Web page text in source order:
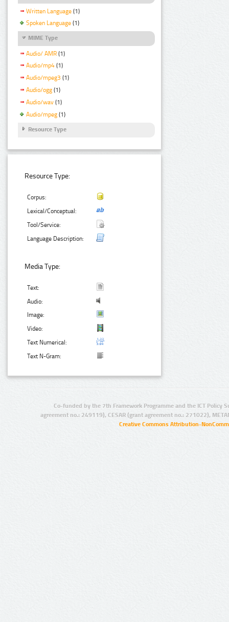
Written Language (1)
Spoken Language (1)
MIME Type
Audio/ AMR (1)
Audio/mp4 (1)
Audio/mpeg3 (1)
Audio/ogg (1)
Audio/wav (1)
Audio/mpeg (1)
Resource Type
Resource Type:
Corpus:
Lexical/Conceptual:
Tool/Service:
Language Description:
Media Type:
Text:
Audio:
Image:
Video:
Text Numerical:
Text N-Gram:
Co-funded by the 7th Framework Programme and the ICT Policy
agreement no.: 249119), CESAR (grant agreement no.: 271022),
Creative Commons Attribution-